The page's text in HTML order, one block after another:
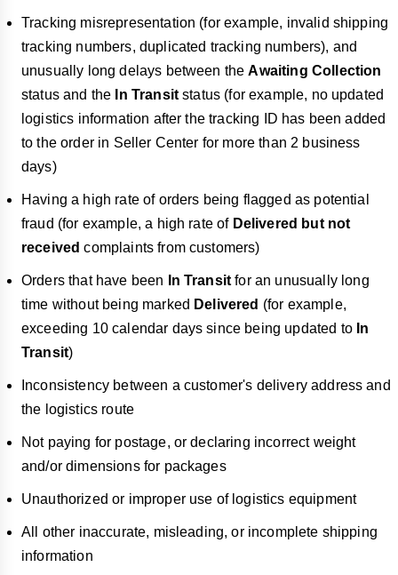
Tracking misrepresentation (for example, invalid shipping
tracking numbers, duplicated tracking numbers), and
unusually long delays between theAwaiting Collection
status and the In Transit status (for example, no updated
logistics information after the tracking ID has been added
to the order in Seller Center for more than 2 business
days)
Having a high rate of orders being flagged as potential
fraud (for example, a high rate of Delivered but not
received complaints from customers)
Orders that have been In Transit for an unusually long
time without being marked Delivered (for example,
exceeding 10 calendar days since being updated to In
Transit)
Inconsistency between a customer's delivery address and
the logistics route
Not paying for postage, or declaring incorrect weight
and/or dimensions for packages
Unauthorized or improper use of logistics equipment
All other inaccurate, misleading, or incomplete shipping
information